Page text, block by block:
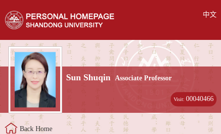
中文
Sun Shuqin Associate Professor
Visit:00040466
Back Home